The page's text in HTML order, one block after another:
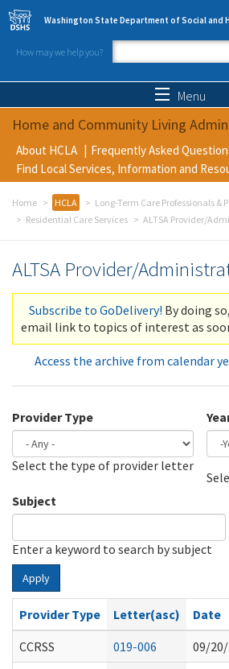
Skip to main content
Washington State Department of Social and
How may we help you?
Search
Menu
Home and Community Living
About HCLA
Frequently Asked
Find Local Services, Information and
Home HCLA
Long-Term Care Professionals &
Residential Care Services
ALTSA Provider/
ALTSA Provider/
Subscribe to GoDelivery! By doing
email link to topics of interest as
Access the archive from calendar
Provider Type
Select the type of provider letter
Subject
Enter a keyword to search by subject
Apply
Provider Type Letter(asc) Date
CCRSS
019-006 09/